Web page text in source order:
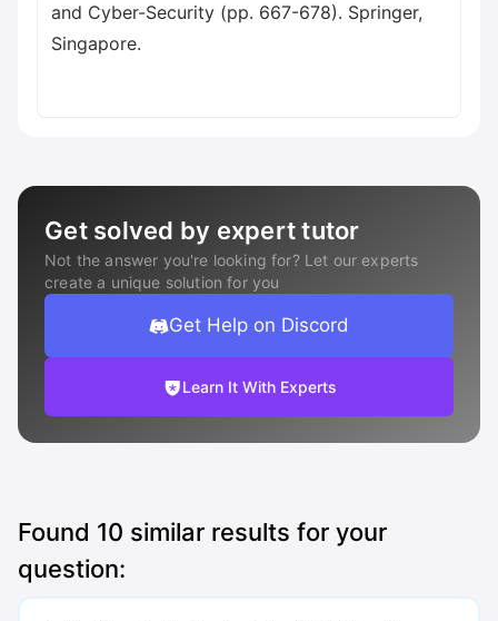
and Cyber-Security (pp. 667-678). Springer,
Singapore.
Get solved by expert tutor
Not the answer you're looking for? Let our experts
create a unique solution for you
Get Help on Discord
Learn It With Experts
Found 10 similar results for your
question: